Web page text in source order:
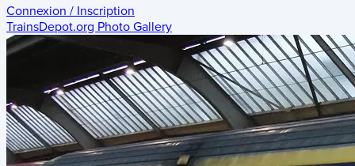
Connexion / Inscription
TrainsDepot.org Photo Gallery